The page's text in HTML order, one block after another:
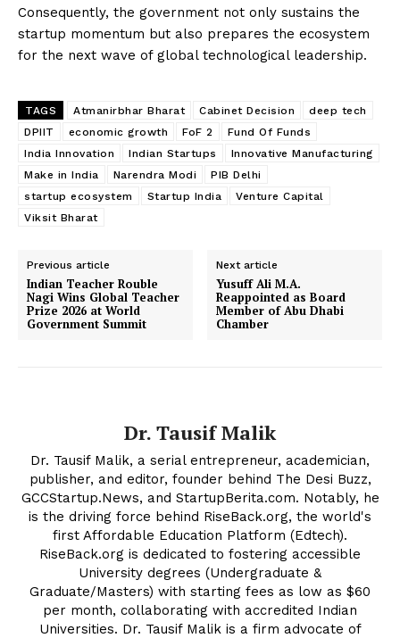
The Desi Buzz
SUBSCRIBE NOW
Contact Us
Disclaimer
Privacy Policy
Consequently, the government not only sustains the
startup momentum but also prepares the ecosystem
for the next wave of global technological leadership.
TAGS Atmanirbhar Bharat Cabinet Decision
deep tech
DPIIT
economic growth FoF 2
Fund Of Funds
India Innovation
Indian Startups
Innovative Manufacturing
Make in India
Narendra Modi
PIB Delhi
startup ecosystem
Startup India
Venture Capital
Viksit Bharat
Previous article
Indian Teacher Rouble
Nagi Wins Global Teacher
Prize 2026 at World
Government Summit
Next article
Yusuff Ali M.A.
Reappointed as Board
Member of Abu Dhabi
Chamber
Dr. Tausif Malik
Dr. Tausif Malik, a serial entrepreneur, academician,
publisher, and editor, founder behind The Desi Buzz,
GCCStartup.News, and StartupBerita.com. Notably, he
is the driving force behind RiseBack.org, the world's
first Affordable Education Platform (Edtech).
RiseBack.org is dedicated to fostering accessible
University degrees (Undergraduate &
Graduate/Masters) with starting fees as low as $60
per month, collaborating with accredited Indian
Universities. Dr. Tausif Malik is a firm advocate of